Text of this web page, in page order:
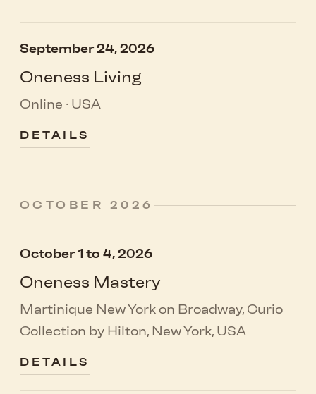
September 24, 2026
Oneness Living
Online · USA
DETAILS
OCTOBER 2026
October 1 to 4, 2026
Oneness Mastery
Martinique New York on Broadway, Curio
Collection by Hilton, New York, USA
DETAILS